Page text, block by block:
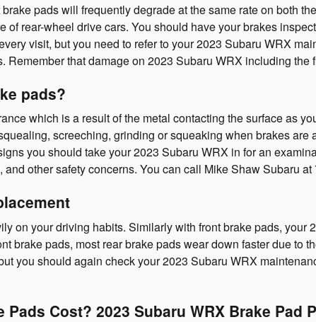
pads will frequently degrade at the same rate on both
rear-wheel drive cars. You should have your brakes
visit, but you need to refer to your 2023 Subaru WRX
Remember that damage on 2023 Subaru WRX including
pads?
which is a result of the metal contacting the surface as
screeching, grinding or squeaking when brakes
you should take your 2023 Subaru WRX in for an
other safety concerns. You can call Mike Shaw Subaru
on your driving habits. Similarly with front brake pads,
brake pads, most rear brake pads wear down faster due to
you should again check your 2023 Subaru WRX
Cost? 2023 Subaru WRX Brake Pad